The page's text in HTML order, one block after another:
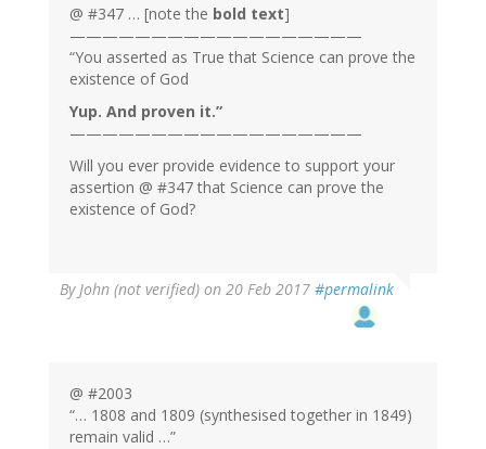
@ #347 … [note the bold text]
——————————————————
“You asserted as True that Science can prove the
existence of God
Yup. And proven it.”
——————————————————
Will you ever provide evidence to support your
assertion @ #347 that Science can prove the
existence of God?
ByJohn (not verified) on 20 Feb 2017 #permalink
@ #2003
“… 1808 and 1809 (synthesised together in 1849)
remain valid …”